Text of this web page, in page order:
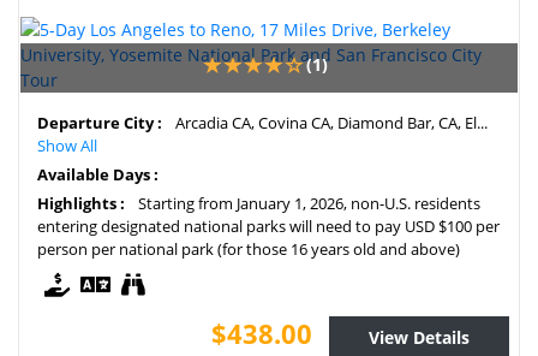
(1)
Departure City :
Arcadia CA, Covina CA, Diamond Bar, CA, El...
Show All
Available Days :
Highlights :
Starting from January 1, 2026, non-U.S. residents
entering designated national parks will need to pay USD $100 per
person per national park (for those 16 years old and above)
$438.00 View Details